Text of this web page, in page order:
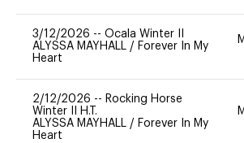
3/12/2026 -- Ocala Winter II
ALYSSA MAYHALL / Forever In My
Heart
2/12/2026 -- Rocking Horse
Winter II H.T.
ALYSSA MAYHALL / Forever In My
Heart